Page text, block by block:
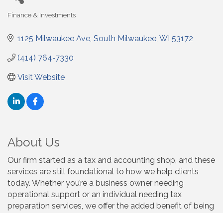
Finance & Investments
1125 Milwaukee Ave South Milwaukee WI 53172
(414) 764-7330
Visit Website
About Us
Our firm started as a tax and accounting shop, and these
services are still foundational to how we help clients
today. Whether you’re a business owner needing
operational support or an individual needing tax
preparation services, we offer the added benefit of being